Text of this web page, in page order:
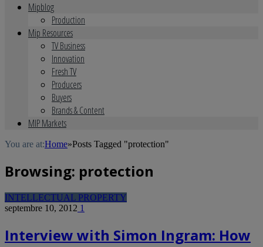
Mipblog
Production
Mip Resources
TV Business
Innovation
Fresh TV
Producers
Buyers
Brands & Content
MIP Markets
You are at:Home»Posts Tagged "protection"
Browsing: protection
INTELLECTUAL PROPERTY
septembre 10, 2012 1
Interview with Simon Ingram: How